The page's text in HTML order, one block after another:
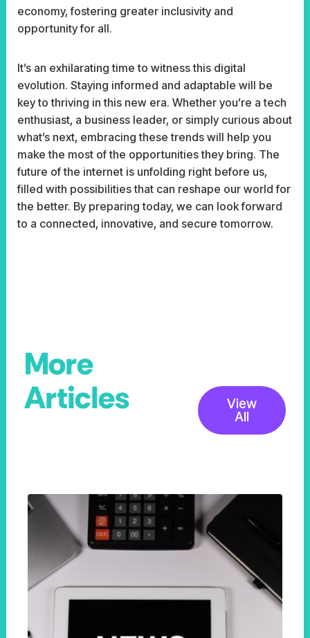
economy, fostering greater inclusivity and
opportunity for all.
It’s an exhilarating time to witness this digital
evolution. Staying informed and adaptable will be
key to thriving in this new era. Whether you’re a tech
enthusiast, a business leader, or simply curious about
what’s next, embracing these trends will help you
make the most of the opportunities they bring. The
future of the internet is unfolding right before us,
filled with possibilities that can reshape our world for
the better. By preparing today, we can look forward
to a connected, innovative, and secure tomorrow.
More
Articles
View
All